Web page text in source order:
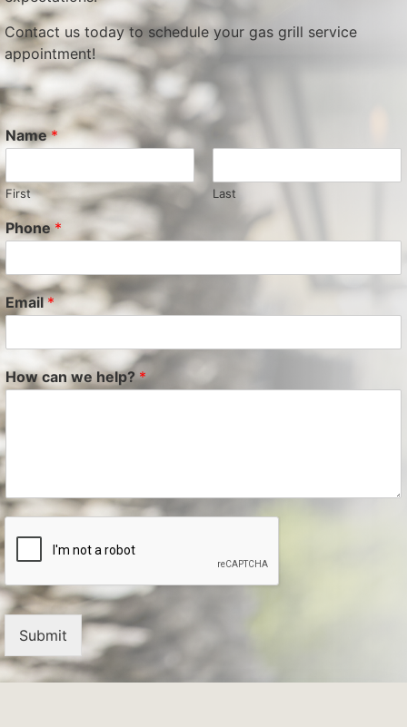
Contact us today to schedule your gas grill service
appointment!
Name*
First Last
Phone *
Email*
How can we help?*
Submit